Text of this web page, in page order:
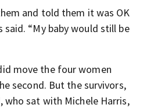
and told them it was OK
“My baby would still be
move the four women
second. But the survivors,
who sat with Michele Harris,